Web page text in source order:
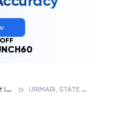
S
tate Bank Of India U
RIMARI, STATE BANK OF INDIA